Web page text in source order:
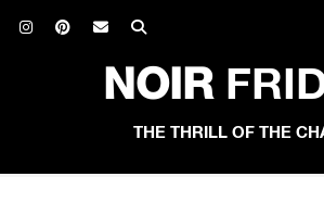
NOIR
THE THRILL OF THE